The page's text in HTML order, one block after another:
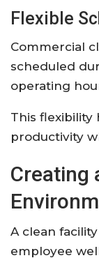
Flexible
Commercial
scheduled
operating
This flexibility
productivity
Creating
A clean
employee